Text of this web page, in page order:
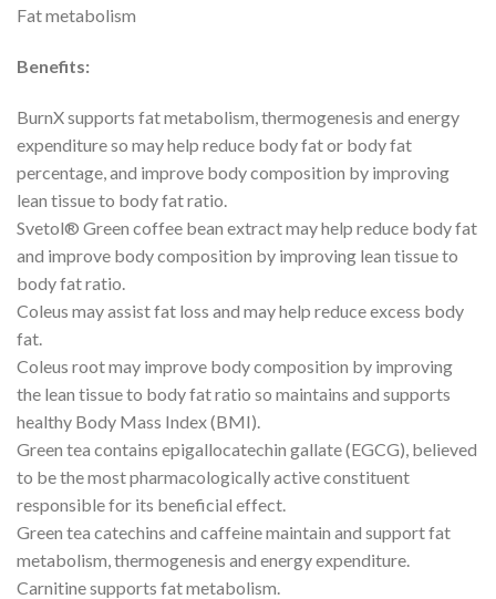
Fat metabolism
Benefits:
BurnX supports fat metabolism, thermogenesis and energy
expenditure so may help reduce body fat or body fat
percentage, and improve body composition by improving
lean tissue to body fat ratio.
Svetol® Green coffee bean extract may help reduce body fat
and improve body composition by improving lean tissue to
body fat ratio.
Coleus may assist fat loss and may help reduce excess body
fat.
Coleus root may improve body composition by improving
the lean tissue to body fat ratio so maintains and supports
healthy Body Mass Index (BMI).
Green tea contains epigallocatechin gallate (EGCG), believed
to be the most pharmacologically active constituent
responsible for its beneficial effect.
Green tea catechins and caffeine maintain and support fat
metabolism, thermogenesis and energy expenditure.
Carnitine supports fat metabolism.